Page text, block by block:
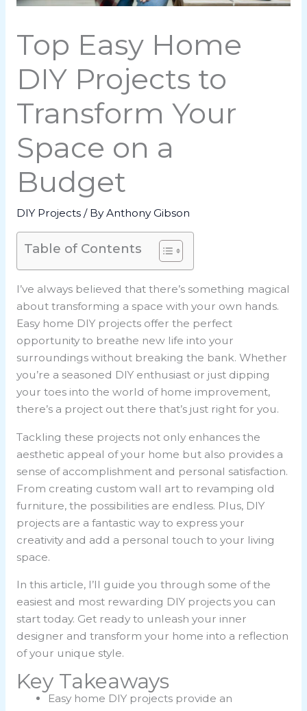
Top Easy Home
DIY Projects to
Transform Your
Space on a
Budget
DIY Projects/ ByAnthony Gibson
Table of Contents
I’ve always believed that there’s something magical
about transforming a space with your own hands.
Easy home DIY projects offer the perfect
opportunity to breathe new life into your
surroundings without breaking the bank. Whether
you’re a seasoned DIY enthusiast or just dipping
your toes into the world of home improvement,
there’s a project out there that’s just right for you.
Tackling these projects not only enhances the
aesthetic appeal of your home but also provides a
sense of accomplishment and personal satisfaction.
From creating custom wall art to revamping old
furniture, the possibilities are endless. Plus, DIY
projects are a fantastic way to express your
creativity and add a personal touch to your living
space.
In this article, I’ll guide you through some of the
easiest and most rewarding DIY projects you can
start today. Get ready to unleash your inner
designer and transform your home into a reflection
of your unique style.
Key Takeaways
Easy home DIY projects provide an